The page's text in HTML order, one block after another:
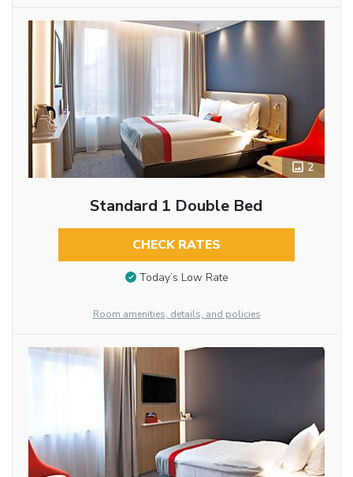
2
Standard 1 Double Bed
CHECK RATES
Today’s Low Rate
Room amenities, details, and policies